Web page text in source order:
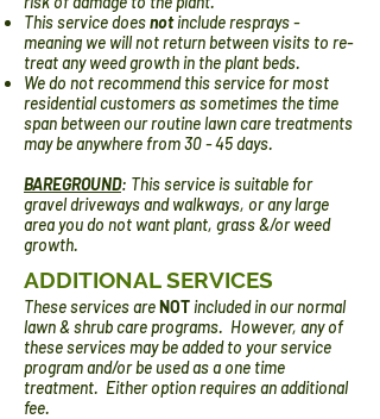
This service doesnotinclude resprays -
meaning we will not return between visits to re-
treat any weed growth in the plant beds.
We do not recommend this service for most
residential customers as sometimes the time
span between our routine lawn care treatments
may be anywhere from 30 - 45 days.
BAREGROUND: This service is suitable for
gravel driveways and walkways, or any large
area you do not want plant, grass &/or weed
growth.
ADDITIONAL SERVICES
These services areNOT included in our normal
lawn & shrub care programs. However, any of
these services may be added to your service
program and/or be used as a one time
treatment. Either option requires an additional
fee.